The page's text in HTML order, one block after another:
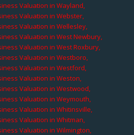
Valuation in Wayland,
Valuation in Webster,
Valuation in Wellesley,
Valuation in West Newbury,
Valuation in West Roxbury,
Valuation in Westboro,
Valuation in Westford,
Valuation in Weston,
Valuation in Westwood,
Valuation in Weymouth,
Valuation in Whitinsville,
Valuation in Whitman,
Valuation in Wilmington,